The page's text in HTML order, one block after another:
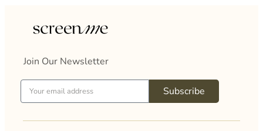
Join Our Newsletter
Subscribe